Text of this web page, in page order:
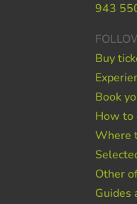
943
Buy
Book
How to
Where
Other
Guides